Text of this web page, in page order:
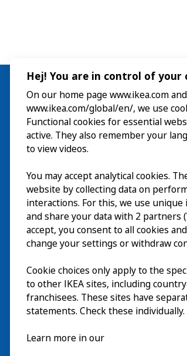
Visita
Esplora
Eventi in corso
Chi siamoEN
Hej! You are in control of your
On our home page www.ikea.com
www.ikea.com/global/en/, we use
Functional cookies for essential
active. They also remember your
to view videos.
You may accept analytical cookies.
website by collecting data on
interactions. For this, we use
and share your data with 2 partners
accept, you consent to all cookies
change your settings or withdraw
Cookie choices only apply to the
to other IKEA sites, including
franchisees. These sites have
statements. Check these individually.
Learn more in our